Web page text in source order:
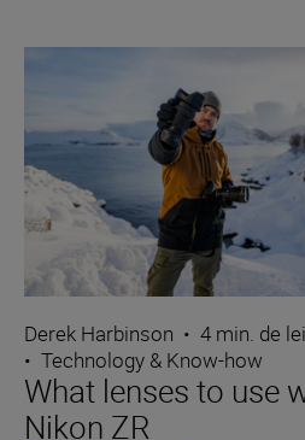
Derek Harbinson • 4 min. de
• Technology & Know-how
What lenses to use
Nikon ZR